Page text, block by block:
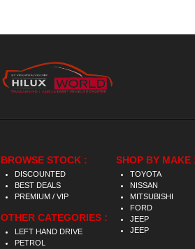
BROWSE STOCK :
DISCOUNTED
BEST DEALS
PREMIUM / VIP
OTHER CATEGORIES :
LEFT HAND DRIVE
PETROL
SHOP BY MAKE
TOYOTA
NISSAN
MITSUBISHI
FORD
JEEP
JEEP